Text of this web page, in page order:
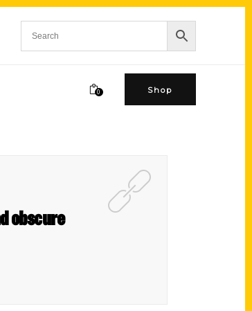
0 Shop
obscure